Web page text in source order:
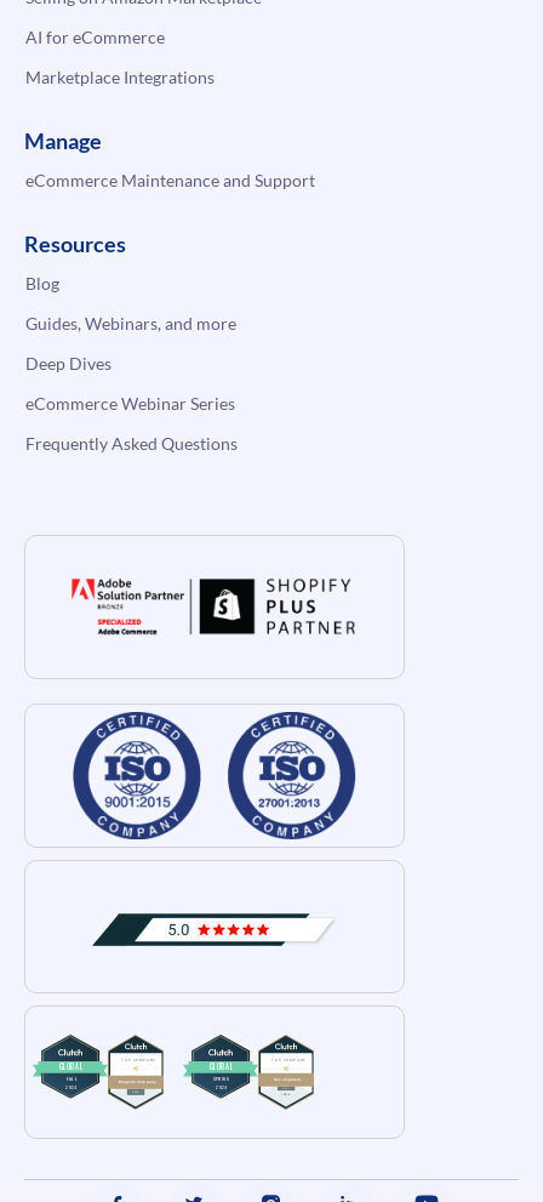
AI for eCommerce
Marketplace Integrations
Manage
eCommerce Maintenance and Support
Resources
Blog
Guides, Webinars, and more
Deep Dives
eCommerce Webinar Series
Frequently Asked Questions